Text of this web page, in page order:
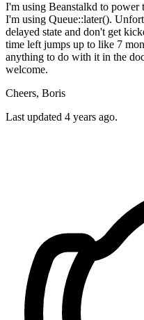
I'm using Beanstalkd to power
I'm using Queue::later().
delayed state and don't get
time left jumps up to like 7
anything to do with it in the
welcome.
Cheers, Boris
Last updated 4 years ago.